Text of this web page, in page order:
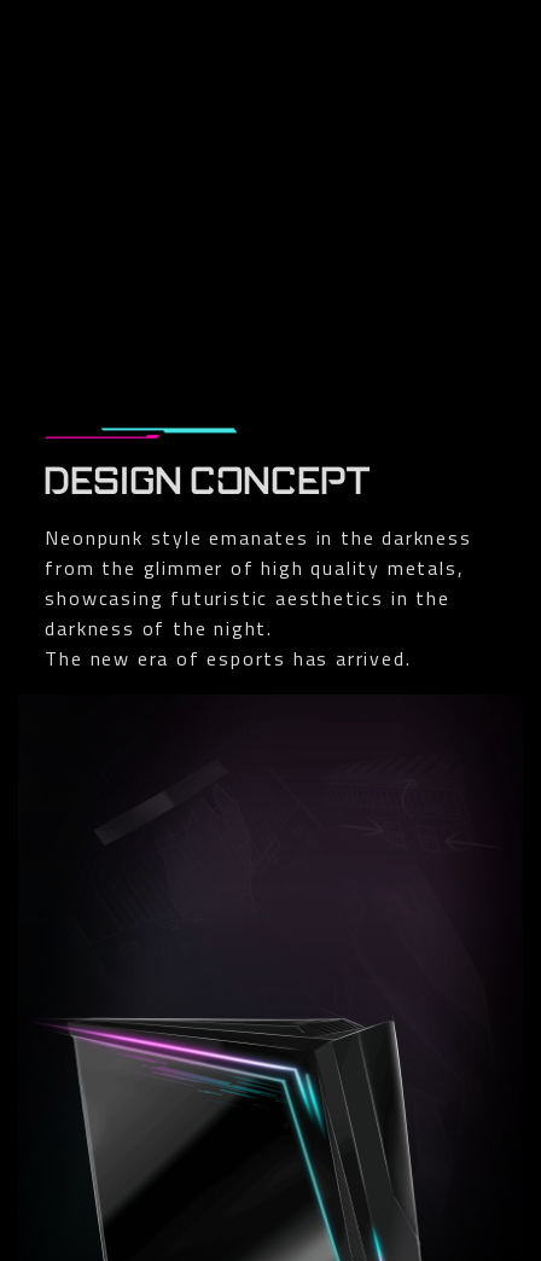
DESIGN CONCEPT
Neonpunk style emanates in the darkness
from the glimmer of high quality metals,
showcasing futuristic aesthetics in the
darkness of the night.
The new era of esports has arrived.